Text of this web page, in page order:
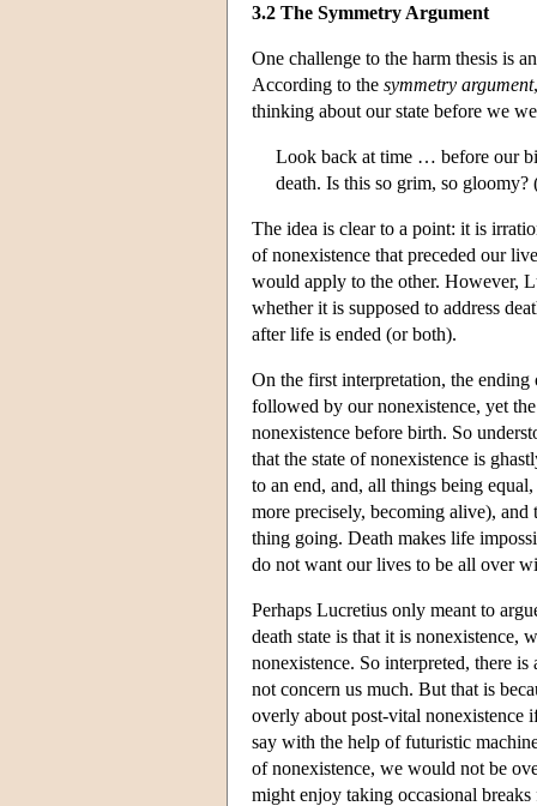
3.2 The Symmetry Argument
One challenge to the harm thesis is
According to the symmetry argument
thinking about our state before we
Look back at time … before our
death. Is this so grim, so gloomy?
The idea is clear to a point: it is
of nonexistence that preceded our
would apply to the other. However,
whether it is supposed to address
after life is ended (or both).
On the first interpretation, the
followed by our nonexistence, yet
nonexistence before birth. So
that the state of nonexistence is
to an end, and, all things being
more precisely, becoming alive),
thing going. Death makes life
do not want our lives to be all over
Perhaps Lucretius only meant to
death state is that it is nonexistence,
nonexistence. So interpreted, there
not concern us much. But that is
overly about post-vital nonexistence
say with the help of futuristic
of nonexistence, we would not be
might enjoy taking occasional